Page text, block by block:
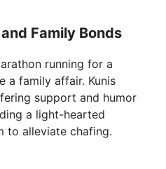
Family Bonds
running for a
a family affair. Kunis
support and humor
a light-hearted
to alleviate chafing.